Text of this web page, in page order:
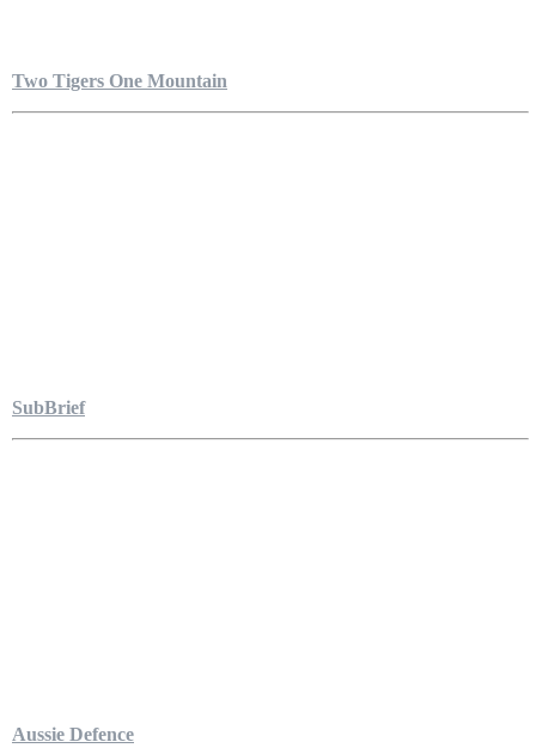
Two Tigers One Mountain
SubBrief
Aussie Defence